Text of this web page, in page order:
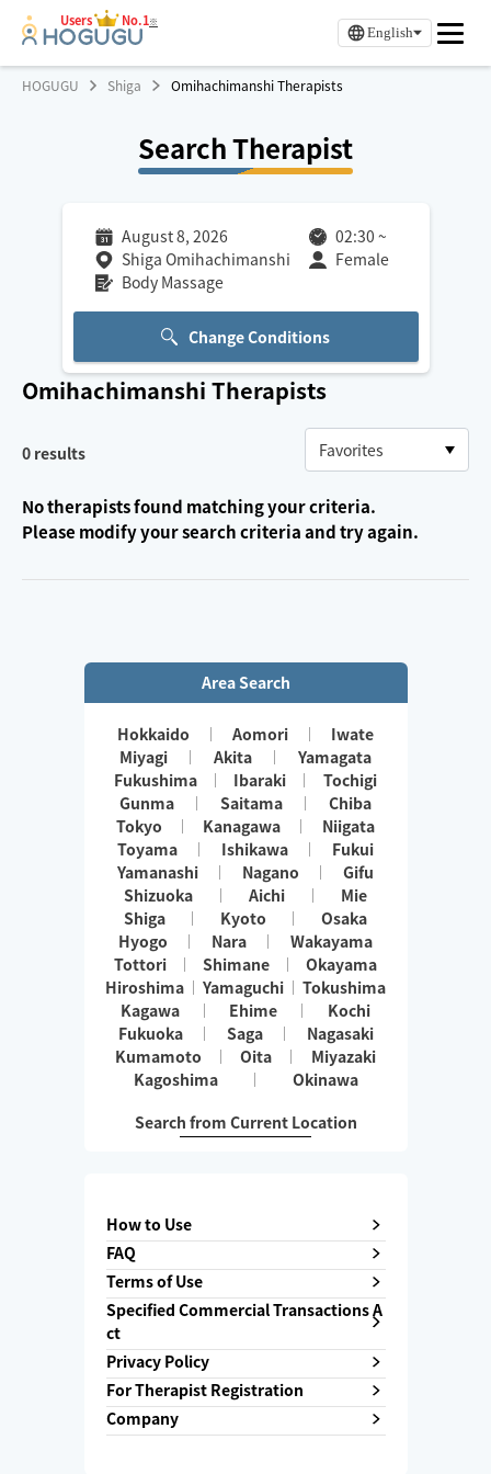
Users No.1※
English
HOGUGU Shiga Omihachimanshi Therapists
Search Therapist
August 8, 2026 02:30 ~
Shiga Omihachimanshi
Female
Body Massage
Change Conditions
Omihachimanshi Therapists
0 results
No therapists found matching your criteria.
Please modify your search criteria and try again.
Area Search
Hokkaido Aomori
Iwate
Miyagi
Akita
Yamagata
Fukushima
Ibaraki
Tochigi
Gunma
Saitama
Chiba
Tokyo
Kanagawa
Niigata
Toyama
Ishikawa
Fukui
Yamanashi
Nagano
Gifu
Shizuoka
Aichi
Mie
Shiga
Kyoto
Osaka
Hyogo
Nara
Wakayama
Tottori
Shimane
Okayama
Hiroshima
Yamaguchi
Tokushima
Kagawa
Ehime
Kochi
Fukuoka
Saga
Nagasaki
Kumamoto
Oita
Miyazaki
Kagoshima
Okinawa
Search from Current Location
How to Use
FAQ
Terms of Use
Specified Commercial Transactions A
ct
Privacy Policy
For Therapist Registration
Company